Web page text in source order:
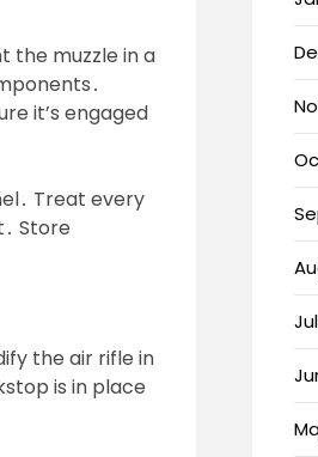
the muzzle in a
it’s engaged
Treat every
Store
the air rifle in
is in place